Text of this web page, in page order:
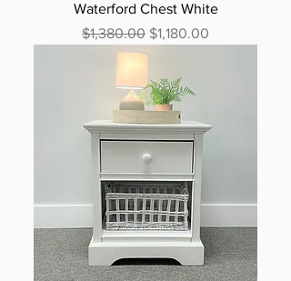
Waterford Chest White
Regular Price
$1,380.00 Sale Price
$1,180.00